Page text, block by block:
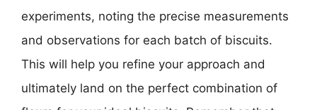
experiments, noting the precise measurements
and observations for each batch of biscuits.
This will help you refine your approach and
ultimately land on the perfect combination of